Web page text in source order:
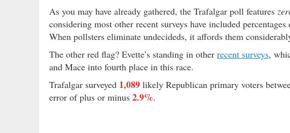
As you may have already gathered, the Trafalgar poll features
considering most other recent surveys have included
When pollsters eliminate undecideds, it affords them
The other red flag? Evette’s standing in other recent surveys,
and Mace into fourth place in this race.
Trafalgar surveyed 1,089 likely Republican primary voters
error of plus or minus 2.9%.